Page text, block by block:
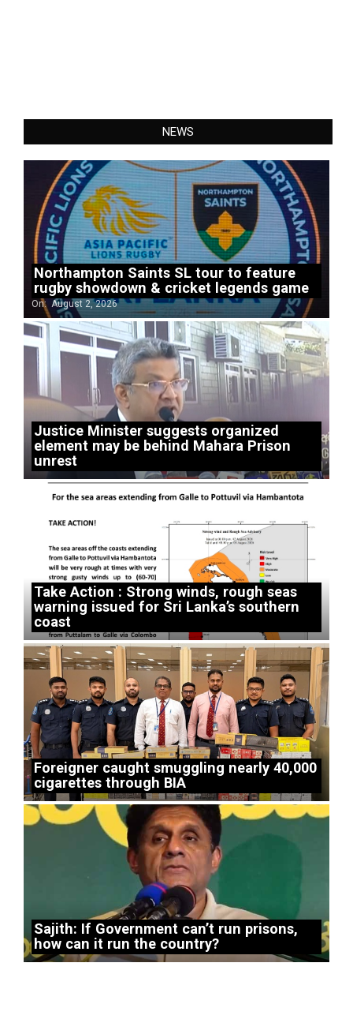
NEWS
Northampton Saints SL tour to feature
rugby showdown & cricket legends game
On: August 2, 2026
Justice Minister suggests organized
element may be behind Mahara Prison
unrest
Take Action : Strong winds, rough seas
warning issued for Sri Lanka’s southern
coast
Foreigner caught smuggling nearly 40,000
cigarettes through BIA
Sajith: If Government can’t run prisons,
how can it run the country?